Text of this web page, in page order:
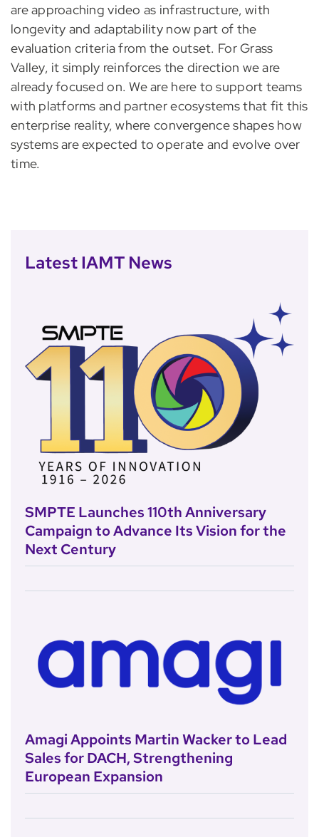
are approaching video as infrastructure, with
longevity and adaptability now part of the
evaluation criteria from the outset. For Grass
Valley, it simply reinforces the direction we are
already focused on. We are here to support teams
with platforms and partner ecosystems that fit this
enterprise reality, where convergence shapes how
systems are expected to operate and evolve over
time.
Latest IAMT News
SMPTE Launches 110th Anniversary
Campaign to Advance Its Vision for the
Next Century
Amagi Appoints Martin Wacker to Lead
Sales for DACH, Strengthening
European Expansion